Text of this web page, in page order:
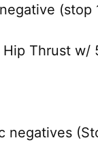
(stop
Thrust w/
negatives